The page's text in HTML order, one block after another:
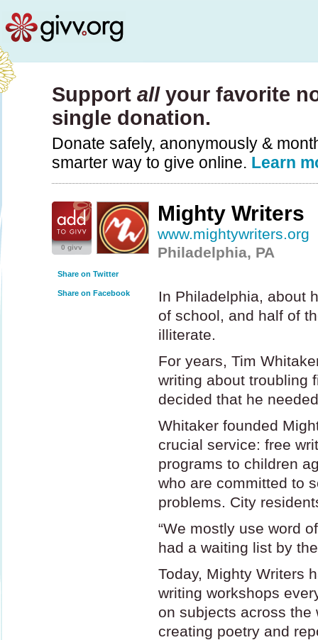
Support allyour favorite
single donation.
Donate safely, anonymously &
smarter way to give online. Learn
0 givv
Share on Twitter
Share on Facebook
Mighty Writers
www.mightywriters.org
Philadelphia, PA
In Philadelphia, about
of school, and half of
illiterate.
For years, Tim
writing about troubling
decided that he
Whitaker founded
crucial service: free
programs to children
who are committed to
problems. City
“We mostly use word
had a waiting list by
Today, Mighty Writers
writing workshops
on subjects across the
creating poetry and